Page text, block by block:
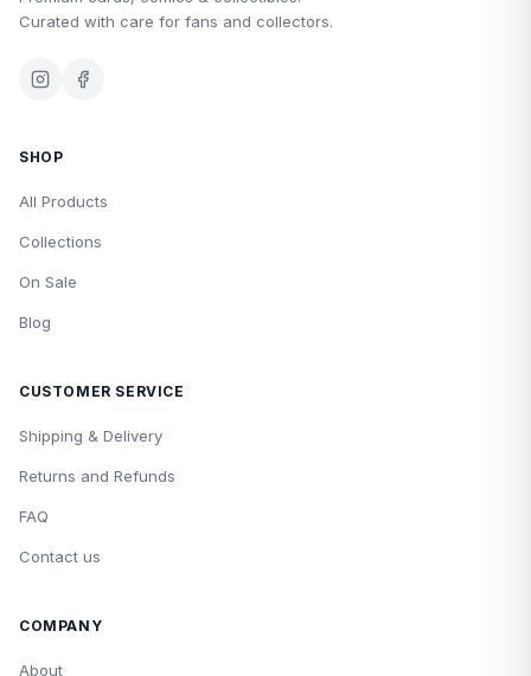
Curated with care for fans and collectors.
SHOP
All Products
Collections
On Sale
Blog
CUSTOMER SERVICE
Shipping & Delivery
Returns and Refunds
FAQ
Contact us
COMPANY
About